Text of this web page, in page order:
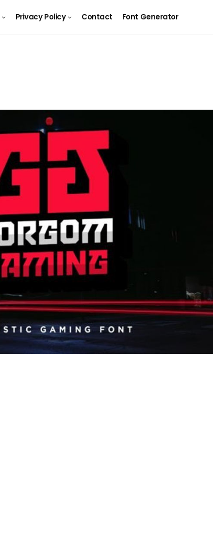
Privacy Policy Contact Font Generator